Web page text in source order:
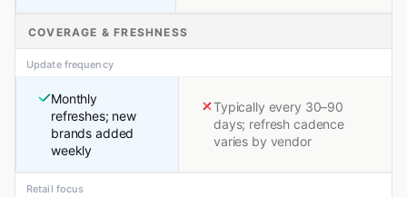
COVERAGE & FRESHNESS
Update frequency
Monthly
refreshes; new
brands added
weekly
Typically every 30–90
days; refresh cadence
varies by vendor
Retail focus